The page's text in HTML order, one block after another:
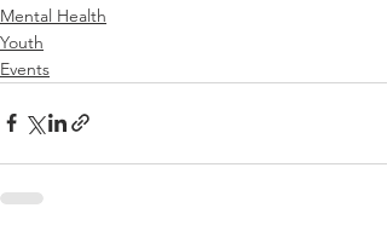
Mental Health
Youth
Events